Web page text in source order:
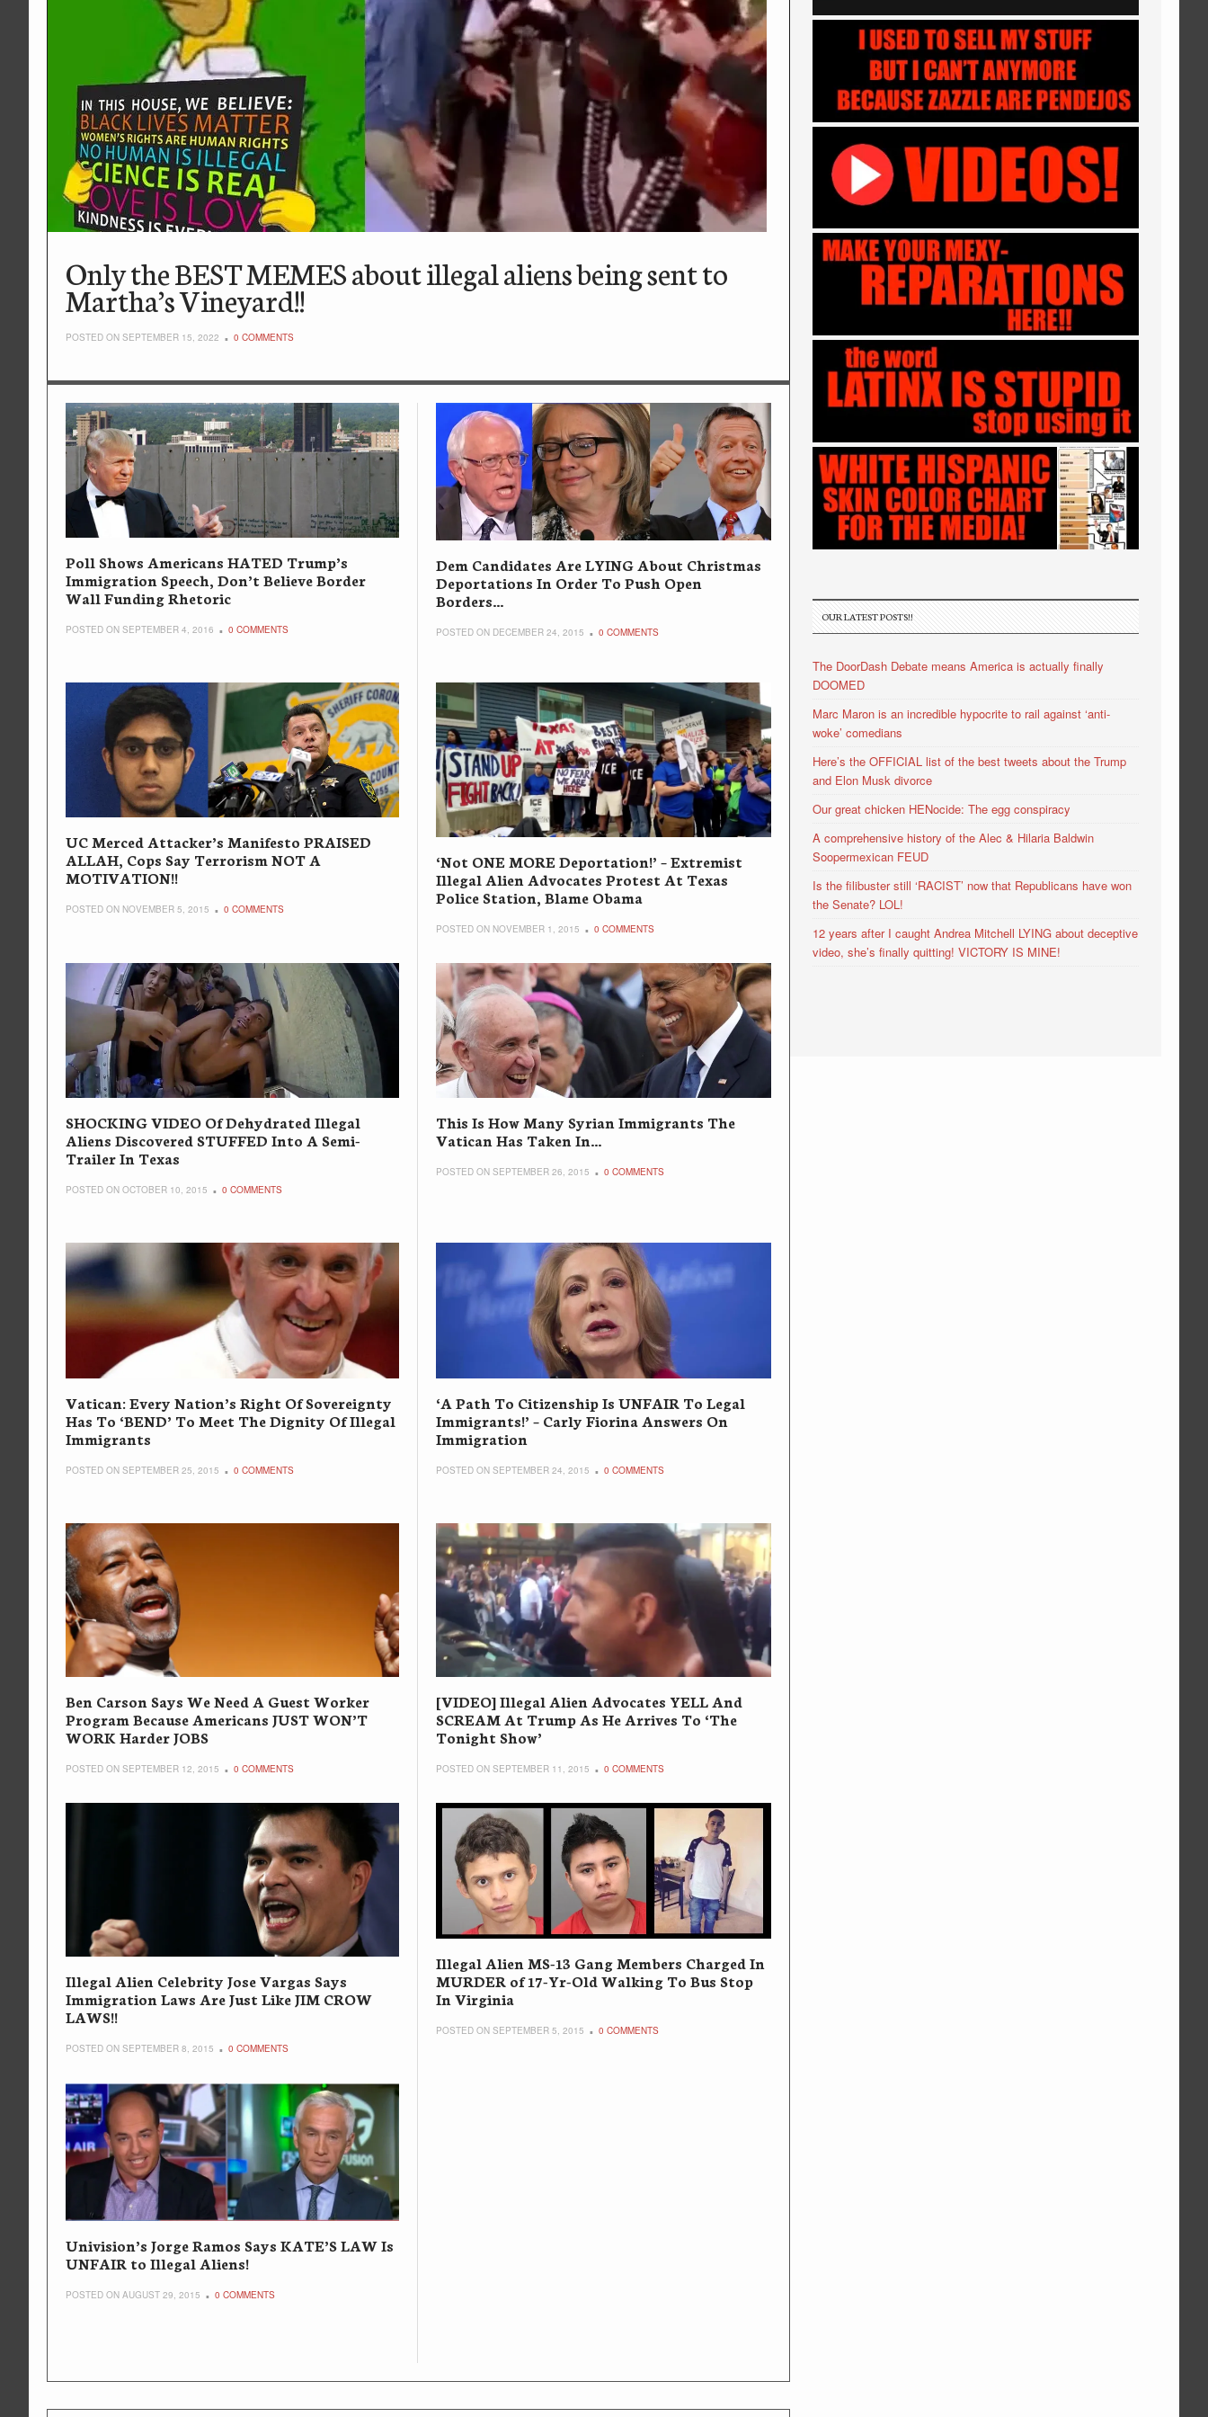
Only the BEST MEMES about illegal aliens being sent to
Martha’s Vineyard!!
POSTED ON SEPTEMBER 15, 2022 0 COMMENTS
Poll Shows Americans HATED Trump’s
Immigration Speech, Don’t Believe Border
Wall Funding Rhetoric
POSTED ON SEPTEMBER 4, 2016 0 COMMENTS
Dem Candidates Are LYING About Christmas
Deportations In Order To Push Open
Borders…
POSTED ON DECEMBER 24, 2015 0 COMMENTS
UC Merced Attacker’s Manifesto PRAISED
ALLAH, Cops Say Terrorism NOT A
MOTIVATION!!
POSTED ON NOVEMBER 5, 2015 0 COMMENTS
‘Not ONE MORE Deportation!’ – Extremist
Illegal Alien Advocates Protest At Texas
Police Station, Blame Obama
POSTED ON NOVEMBER 1, 2015 0 COMMENTS
SHOCKING VIDEO Of Dehydrated Illegal
Aliens Discovered STUFFED Into A Semi-
Trailer In Texas
POSTED ON OCTOBER 10, 2015 0 COMMENTS
This Is How Many Syrian Immigrants The
Vatican Has Taken In…
POSTED ON SEPTEMBER 26, 2015 0 COMMENTS
Vatican: Every Nation’s Right Of Sovereignty
Has To ‘BEND’ To Meet The Dignity Of Illegal
Immigrants
POSTED ON SEPTEMBER 25, 2015 0 COMMENTS
‘A Path To Citizenship Is UNFAIR To Legal
Immigrants!’ – Carly Fiorina Answers On
Immigration
POSTED ON SEPTEMBER 24, 2015 0 COMMENTS
Ben Carson Says We Need A Guest Worker
Program Because Americans JUST WON’T
WORK Harder JOBS
POSTED ON SEPTEMBER 12, 2015 0 COMMENTS
[VIDEO] Illegal Alien Advocates YELL And
SCREAM At Trump As He Arrives To ‘The
Tonight Show’
POSTED ON SEPTEMBER 11, 2015 0 COMMENTS
Illegal Alien Celebrity Jose Vargas Says
Immigration Laws Are Just Like JIM CROW
LAWS!!
POSTED ON SEPTEMBER 8, 2015 0 COMMENTS
Illegal Alien MS-13 Gang Members Charged In
MURDER of 17-Yr-Old Walking To Bus Stop
In Virginia
POSTED ON SEPTEMBER 5, 2015 0 COMMENTS
Univision’s Jorge Ramos Says KATE’S LAW Is
UNFAIR to Illegal Aliens!
POSTED ON AUGUST 29, 2015 0 COMMENTS
OUR LATEST POSTS!!
The DoorDash Debate means America is actually finally
DOOMED
Marc Maron is an incredible hypocrite to rail against ‘anti-
woke’ comedians
Here’s the OFFICIAL list of the best tweets about the Trump
and Elon Musk divorce
Our great chicken HENocide: The egg conspiracy
A comprehensive history of the Alec & Hilaria Baldwin
Soopermexican FEUD
Is the filibuster still ‘RACIST’ now that Republicans have won
the Senate? LOL!
12 years after I caught Andrea Mitchell LYING about deceptive
video, she’s finally quitting! VICTORY IS MINE!